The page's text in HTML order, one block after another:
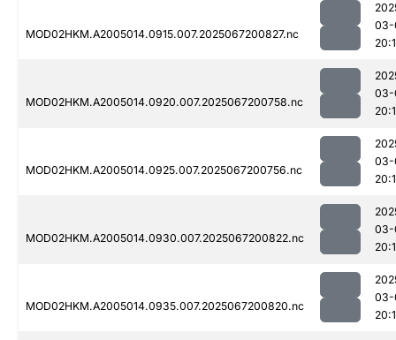
MOD02HKM.A2005014.0915.007.2025067200827.nc
03-
MOD02HKM.A2005014.0920.007.2025067200758.nc
03-
MOD02HKM.A2005014.0925.007.2025067200756.nc
03-
MOD02HKM.A2005014.0930.007.2025067200822.nc
03-
MOD02HKM.A2005014.0935.007.2025067200820.nc
03-